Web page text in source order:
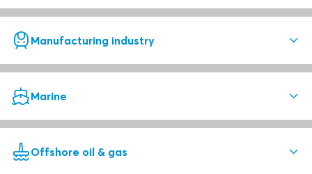
Superior sealing solutions
total cost of ownership.
Infrastructure
Manufacturing industry
Reliable sealing is essential
manufacturers and end-users.
Marine
Superior sealing solutions
Offshore oil & gas